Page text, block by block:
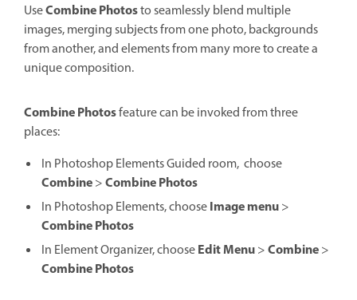
UseCombine Photosto seamlessly blend multiple
images, merging subjects from one photo, backgrounds
from another, and elements from many more to create a
unique composition.
Combine Photosfeature can be invoked from three
places:
In Photoshop Elements Guided room, choose
Combine>Combine Photos
In Photoshop Elements, chooseImage menu>
Combine Photos
In Element Organizer, chooseEditMenu>Combine>
Combine Photos